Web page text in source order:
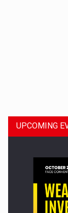
UPCOMING